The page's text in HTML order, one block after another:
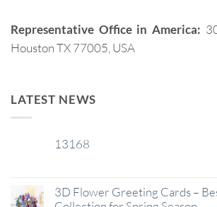
Representative Office in America:
Houston TX 77005, USA
LATEST NEWS
13168
3D Flower Greeting Cards –